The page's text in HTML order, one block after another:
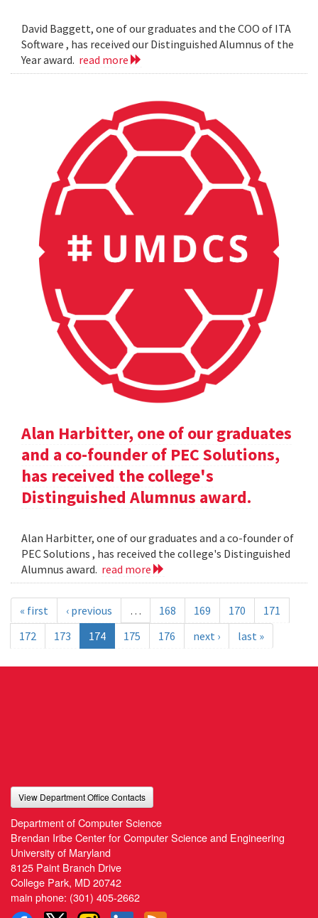
David Baggett, one of our graduates and the COO of ITA
Software , has received our Distinguished Alumnus of the
Year award. read more
Alan Harbitter, one of our graduates
and a co-founder of PEC Solutions,
has received the college's
Distinguished Alumnus award.
Alan Harbitter, one of our graduates and a co-founder of
PEC Solutions , has received the college's Distinguished
Alumnus award. read more
« first ‹ previous … 168 169 170
171
172
173 174 175 176 next › last »
View Department Office Contacts
Department of Computer Science
Brendan Iribe Center for Computer Science and Engineering
University of Maryland
8125 Paint Branch Drive
College Park, MD 20742
main phone: (301) 405-2662